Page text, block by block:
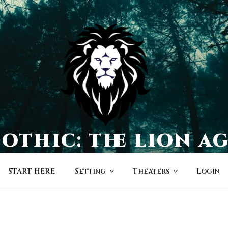
the lion
START HERE Setting Theaters Login